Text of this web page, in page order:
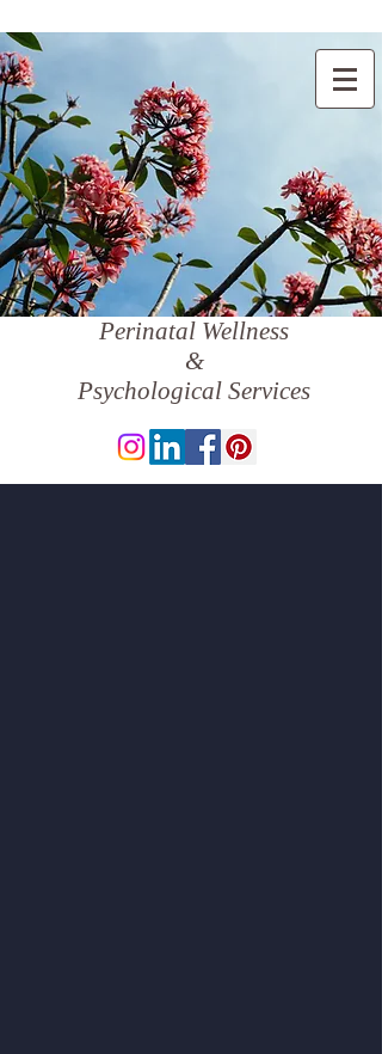
Perinatal Wellness
&
Psychological Services